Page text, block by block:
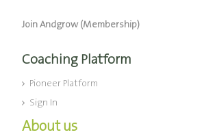
Join Andgrow (Membership)
Coaching Platform
Pioneer Platform
Sign In
About us